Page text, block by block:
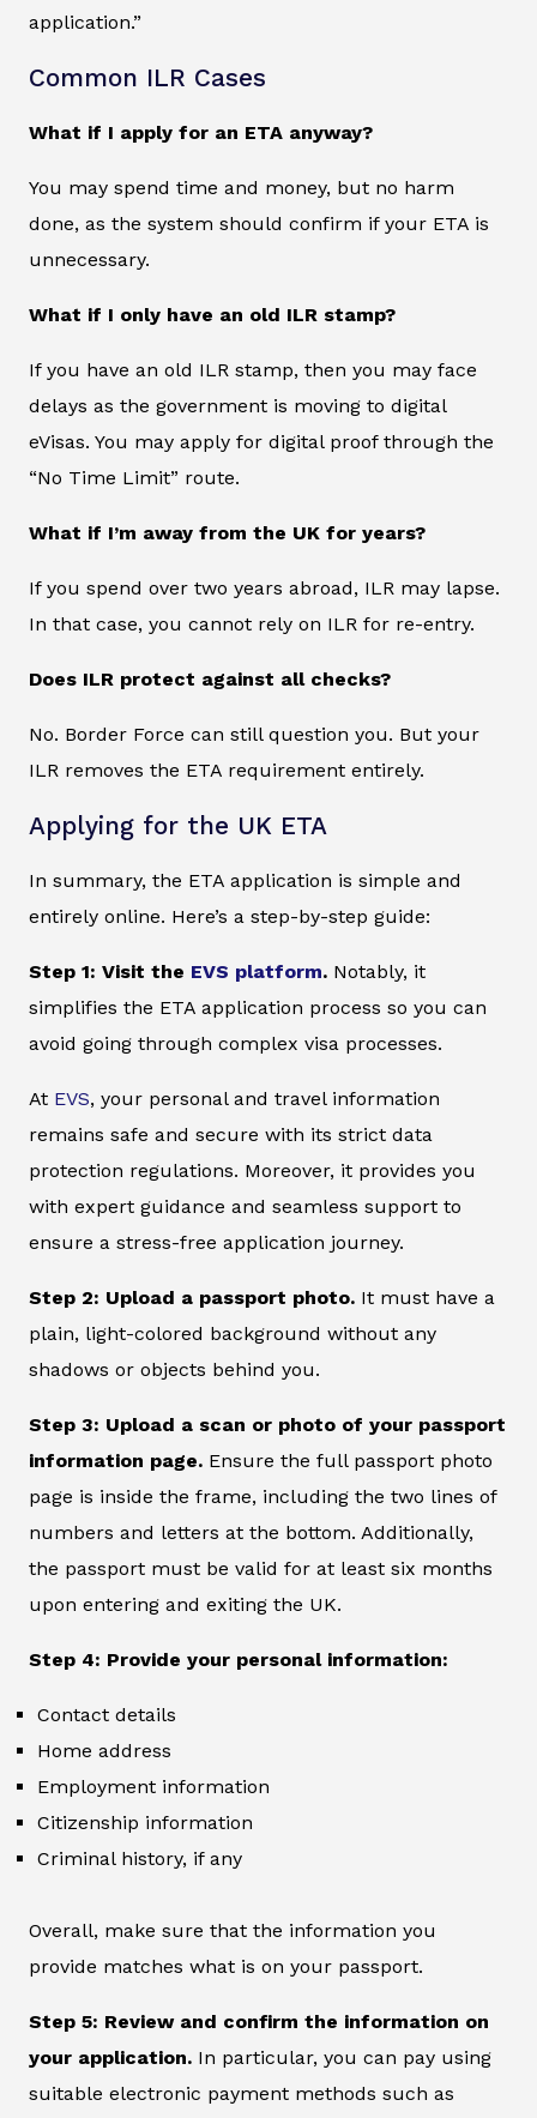
application.”
Common ILR Cases
What if I apply for an ETA anyway?
You may spend time and money, but no harm
done, as the system should confirm if your ETA is
unnecessary.
What if I only have an old ILR stamp?
If you have an old ILR stamp, then you may face
delays as the government is moving to digital
eVisas. You may apply for digital proof through the
“No Time Limit” route.
What if I’m away from the UK for years?
If you spend over two years abroad, ILR may lapse.
In that case, you cannot rely on ILR for re-entry.
Does ILR protect against all checks?
No. Border Force can still question you. But your
ILR removes the ETA requirement entirely.
Applying for the UK ETA
In summary, the ETA application is simple and
entirely online. Here’s a step-by-step guide:
Step 1: Visit the EVS platform. Notably, it
simplifies the ETA application process so you can
avoid going through complex visa processes.
At EVS, your personal and travel information
remains safe and secure with its strict data
protection regulations. Moreover, it provides you
with expert guidance and seamless support to
ensure a stress-free application journey.
Step 2: Upload a passport photo. It must have a
plain, light-colored background without any
shadows or objects behind you.
Step 3: Upload a scan or photo of your passport
information page. Ensure the full passport photo
page is inside the frame, including the two lines of
numbers and letters at the bottom. Additionally,
the passport must be valid for at least six months
upon entering and exiting the UK.
Step 4: Provide your personal information:
Contact details
Home address
Employment information
Citizenship information
Criminal history, if any
Overall, make sure that the information you
provide matches what is on your passport.
Step 5: Review and confirm the information on
your application. In particular, you can pay using
suitable electronic payment methods such as